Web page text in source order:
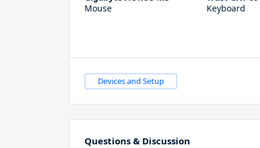
Mouse
Keyboard
Devices and Setup
Questions & Discussion